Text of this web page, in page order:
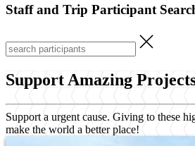
Staff and Trip Participant
Support Amazing
Support a urgent cause. Giving to these
make the world a better place!